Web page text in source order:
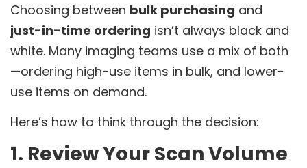
Choosing between bulk purchasing and
just-in-time ordering isn’t always black and
white. Many imaging teams use a mix of both
—ordering high-use items in bulk, and lower-
use items on demand.
Here’s how to think through the decision:
1. Review Your Scan Volume